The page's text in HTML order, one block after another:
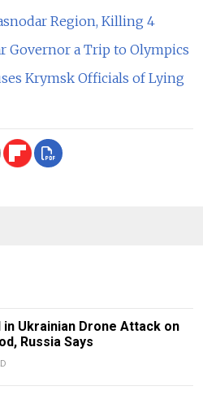
Region, Killing 4
Governor a Trip to Olympics
Krymsk Officials of Lying
in Ukrainian Drone Attack on
Russia Says